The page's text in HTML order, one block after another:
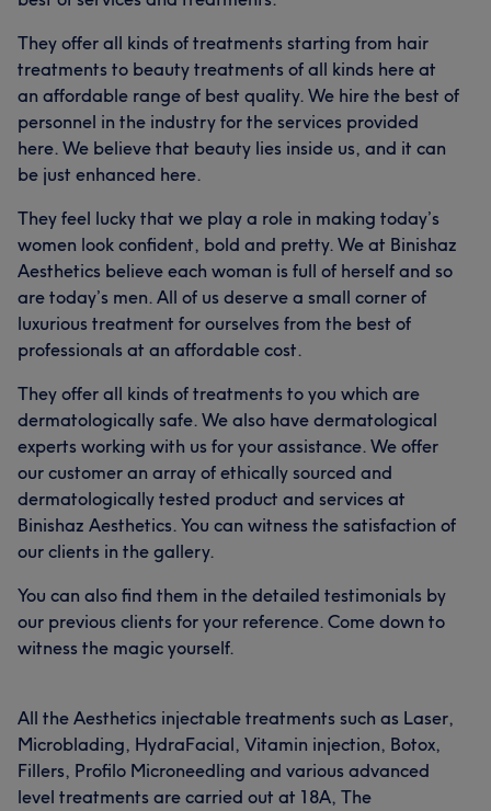
They offer all kinds of treatments starting from hair
treatments to beauty treatments of all kinds here at
an affordable range of best quality. We hire the best of
personnel in the industry for the services provided
here. We believe that beauty lies inside us, and it can
be just enhanced here.
They feel lucky that we play a role in making today’s
women look confident, bold and pretty. We at Binishaz
Aesthetics believe each woman is full of herself and so
are today’s men. All of us deserve a small corner of
luxurious treatment for ourselves from the best of
professionals at an affordable cost.
They offer all kinds of treatments to you which are
dermatologically safe. We also have dermatological
experts working with us for your assistance. We offer
our customer an array of ethically sourced and
dermatologically tested product and services at
Binishaz Aesthetics. You can witness the satisfaction of
our clients in the gallery.
You can also find them in the detailed testimonials by
our previous clients for your reference. Come down to
witness the magic yourself.
All the Aesthetics injectable treatments such as Laser,
Microblading, HydraFacial, Vitamin injection, Botox,
Fillers, Profilo Microneedling and various advanced
level treatments are carried out at 18A, The